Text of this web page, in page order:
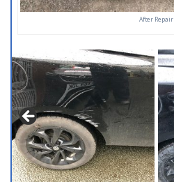
After Repair